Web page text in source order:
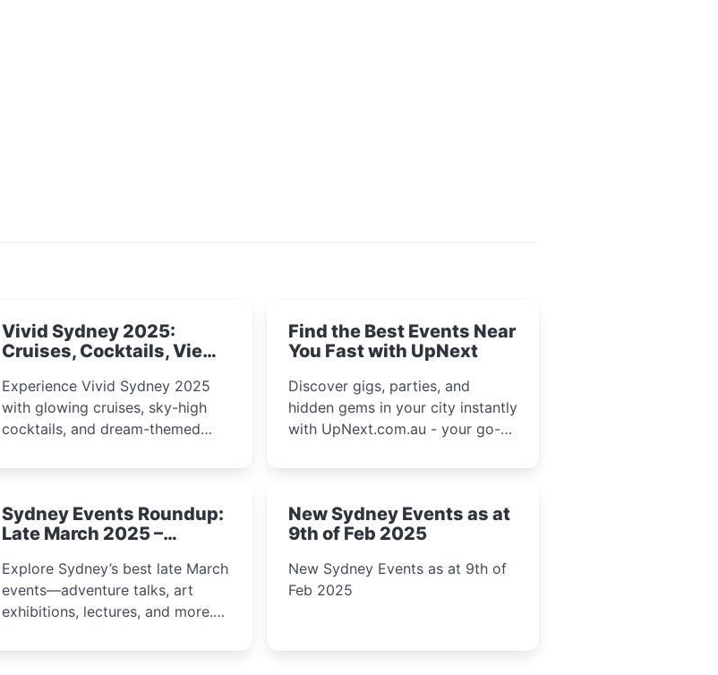
Vivid Sydney 2025:
Cruises, Cocktails, Views
Experience Vivid Sydney 2025
with glowing cruises, sky-high
cocktails, and dream-themed
luxury views, discover the city’s
winter festival moments.
Find the Best Events Near
You Fast with UpNext
Discover gigs, parties, and
hidden gems in your city instantly
with UpNext.com.au - your go-to
Sydney Events Roundup:
Late March 2025 –
Insight Await!
Explore Sydney’s best late March
events—adventure talks, art
exhibitions, lectures, and more.
New Sydney Events as at
9th of Feb 2025
New Sydney Events as at 9th of
Feb 2025